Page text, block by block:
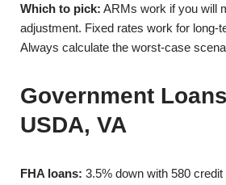
Which to pick: ARMs work if you will
adjustment. Fixed rates work for long-
Always calculate the worst-case
Government
USDA, VA
FHA loans: 3.5% down with 580